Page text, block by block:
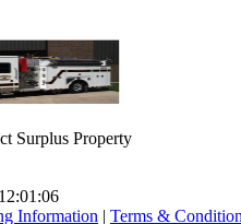
Surplus Property
12:01:06
Information | Terms &